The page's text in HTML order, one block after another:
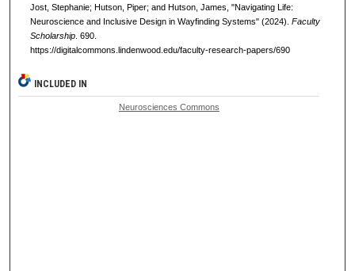
Jost, Stephanie; Hutson, Piper; and Hutson, James, "Navigating Life:
Neuroscience and Inclusive Design in Wayfinding Systems" (2024). Faculty
Scholarship. 690.
https://digitalcommons.lindenwood.edu/faculty-research-papers/690
INCLUDED IN
Neurosciences Commons